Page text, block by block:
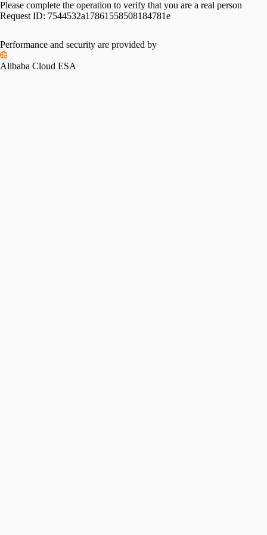
Please complete the operation to verify that you are a real person
Request ID: 7544532a17861558508184781e
Performance and security are provided by
Alibaba Cloud ESA